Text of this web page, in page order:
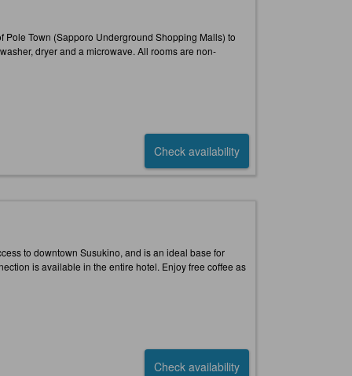
Pole Town (Sapporo Underground Shopping Malls) to
dryer and a microwave. All rooms are non-
Check availability
to downtown Susukino, and is an ideal base for
is available in the entire hotel. Enjoy free coffee as
Check availability